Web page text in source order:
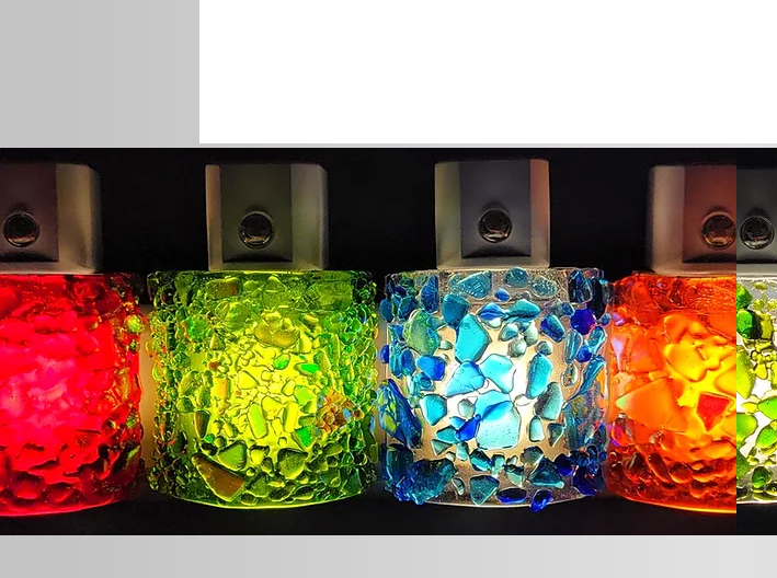
© 2012 by Martin Art Lighting.